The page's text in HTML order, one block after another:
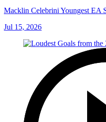
Macklin Celebrini Youngest EA
Jul 15, 2026